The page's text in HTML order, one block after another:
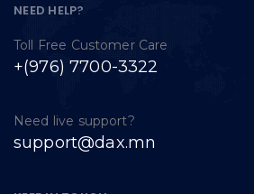
NEED HELP?
Toll Free Customer Care
+(976) 7700-3322
Need live support?
support@dax.mn